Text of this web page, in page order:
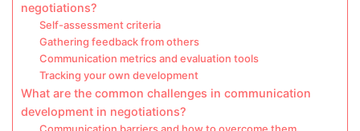
negotiations?
Self-assessment criteria
Gathering feedback from others
Communication metrics and evaluation tools
Tracking your own development
What are the common challenges in communication
development in negotiations?